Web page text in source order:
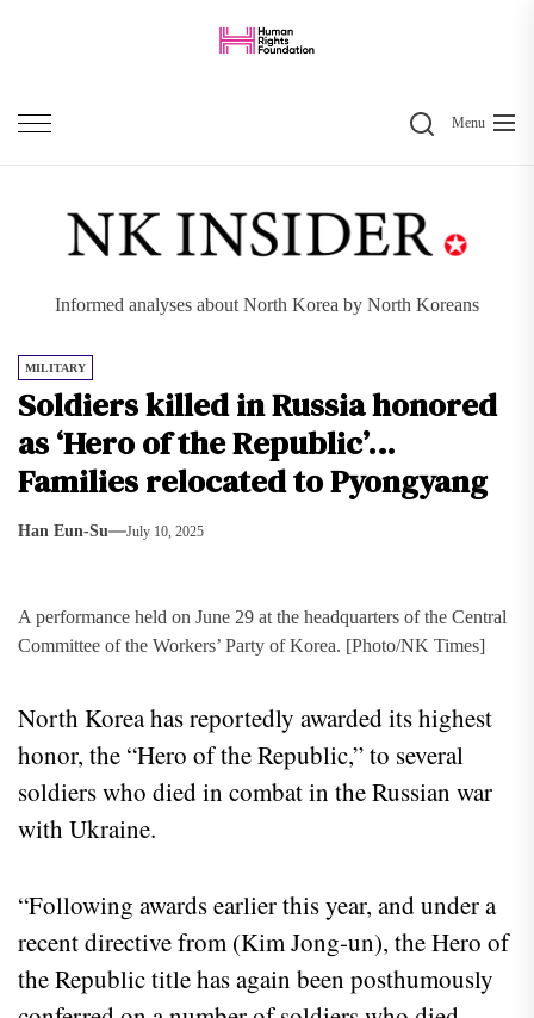
content
SearchMenu
Informed analyses about North Korea by North Koreans
MILITARY
Soldiers killed in Russia honored
as ‘Hero of the Republic’…
Families relocated to Pyongyang
Han Eun-Su July 10, 2025
A performance held on June 29 at the headquarters of the Central
Committee of the Workers’ Party of Korea. [Photo/NK Times]
North Korea has reportedly awarded its highest
honor, the “Hero of the Republic,” to several
soldiers who died in combat in the Russian war
with Ukraine.
“Following awards earlier this year, and under a
recent directive from (Kim Jong-un), the Hero of
the Republic title has again been posthumously